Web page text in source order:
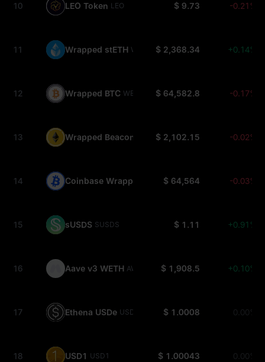
10 LEO Token LEO $ 9.73 -0.21%
11 Wrapped stETH WSTETH$ 2,368.34 +0.14%
12 Wrapped BTC WBTC $ 64,582.8 -0.17%
13 Wrapped Beacon ETH WBETH
$ 2,102.15 -0.02%
14 Coinbase Wrapped BTC CBBTC
$ 64,564 -0.03%
15 sUSDS SUSDS $ 1.11 +0.91%
16 Aave v3 WETH AWETH $ 1,908.5 +0.10%
17 Ethena USDe USDE $ 1.0008 0.00%
18 USD1 USD1 $ 1.00043 0.00%